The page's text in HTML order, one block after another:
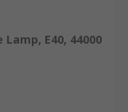
E40, 44000